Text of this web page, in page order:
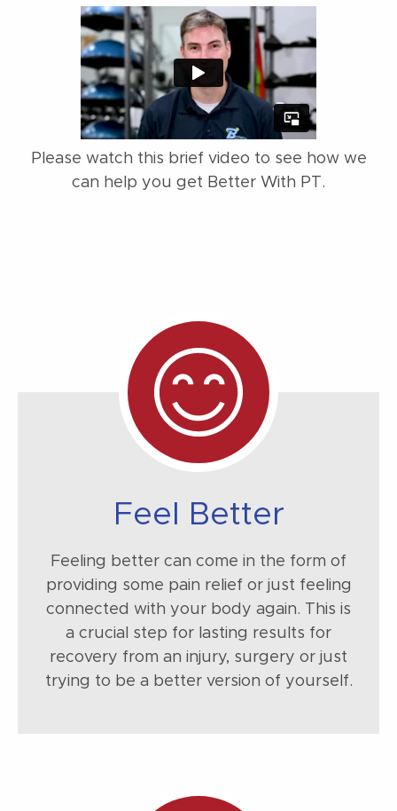
Please watch this brief video to see how we
can help you get Better With PT.
Feel Better
Feeling better can come in the form of
providing some pain relief or just feeling
connected with your body again. This is
a crucial step for lasting results for
recovery from an injury, surgery or just
trying to be a better version of yourself.